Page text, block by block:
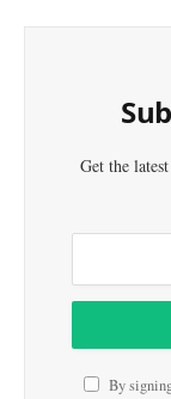
Get the
By